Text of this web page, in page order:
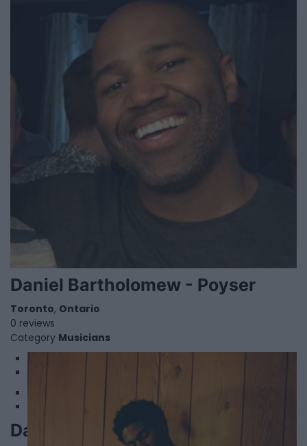
Daniel Bartholomew - Poyser
Toronto, Ontario
0 reviews
Category Musicians
Daniel Caesar